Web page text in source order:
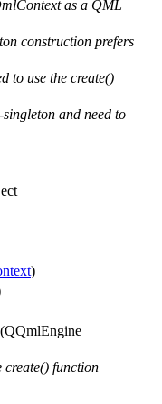
as a QML
construction prefers
to use the create()
and need to
)
(QQmlEngine
create() function